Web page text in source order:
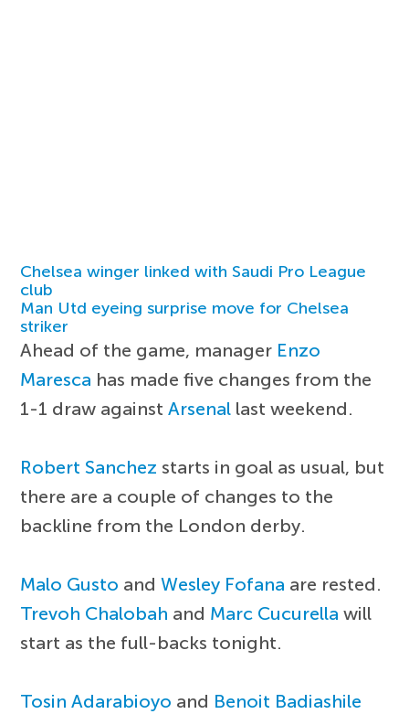
Chelsea winger linked with Saudi Pro League
club
Man Utd eyeing surprise move for Chelsea
striker
Ahead of the game, manager Enzo
Maresca has made five changes from the
1-1 draw againstArsenal last weekend.
Robert Sanchez starts in goal as usual, but
there are a couple of changes to the
backline from the London derby.
Malo Gusto andWesley Fofana are rested.
Trevoh Chalobah and Marc Cucurella will
start as the full-backs tonight.
Tosin Adarabioyo and Benoit Badiashile